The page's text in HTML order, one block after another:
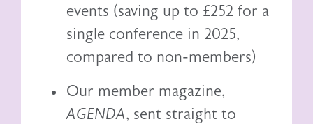
events (saving up to £252 for a
single conference in 2025,
compared to non-members)
Our member magazine,
AGENDA, sent straight to